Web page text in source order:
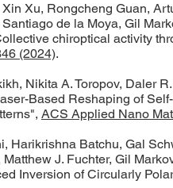
Xu, Rongcheng Guan,
de la Moya, Gil
chiroptical activity
(2024).
Nikita A. Toropov, Daler
Based Reshaping of
ACS Applied Nano
Harikrishna Batchu, Gal
Matthew J. Fuchter, Gil
Inversion of Circularly